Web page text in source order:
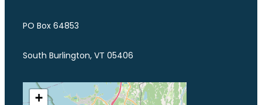
PO Box 64853
South Burlington, VT 05406
+